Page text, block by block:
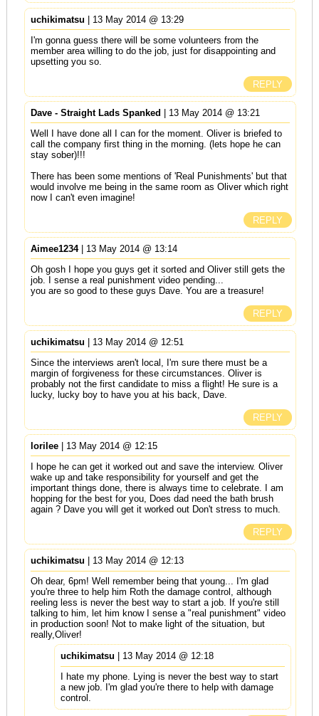
uchikimatsu | 13 May 2014 @ 13:29
I'm gonna guess there will be some volunteers from the
member area willing to do the job, just for disappointing and
upsetting you so.
REPLY
Dave - Straight Lads Spanked
| 13 May 2014 @ 13:21
Well I have done all I can for the moment. Oliver is briefed to
call the company first thing in the morning. (lets hope he can
stay sober)!!!
There has been some mentions of 'Real Punishments' but that
would involve me being in the same room as Oliver which right
now I can't even imagine!
REPLY
Aimee1234| 13 May 2014 @ 13:14
Oh gosh I hope you guys get it sorted and Oliver still gets the
job. I sense a real punishment video pending...
you are so good to these guys Dave. You are a treasure!
REPLY
uchikimatsu | 13 May 2014 @ 12:51
Since the interviews aren't local, I'm sure there must be a
margin of forgiveness for these circumstances. Oliver is
probably not the first candidate to miss a flight! He sure is a
lucky, lucky boy to have you at his back, Dave.
REPLY
lorilee| 13 May 2014 @ 12:15
I hope he can get it worked out and save the interview. Oliver
wake up and take responsibility for yourself and get the
important things done, there is always time to celebrate. I am
hopping for the best for you, Does dad need the bath brush
again ? Dave you will get it worked out Don't stress to much.
REPLY
uchikimatsu | 13 May 2014 @ 12:13
Oh dear, 6pm! Well remember being that young... I'm glad
you're three to help him Roth the damage control, although
reeling less is never the best way to start a job. If you're still
talking to him, let him know I sense a "real punishment" video
in production soon! Not to make light of the situation, but
really,Oliver!
uchikimatsu | 13 May 2014 @ 12:18
I hate my phone. Lying is never the best way to start
a new job. I'm glad you're there to help with damage
control.